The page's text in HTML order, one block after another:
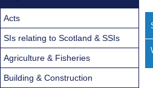
Acts
SIs relating to Scotland & SSIs
Agriculture & Fisheries
Building & Construction